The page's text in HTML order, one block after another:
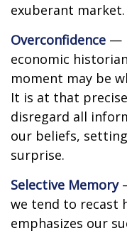
exuberant market.
Overconfidence —
economic
moment may be
It is at that
disregard all
our beliefs,
surprise.
Selective Memory
we tend to recast
emphasizes our